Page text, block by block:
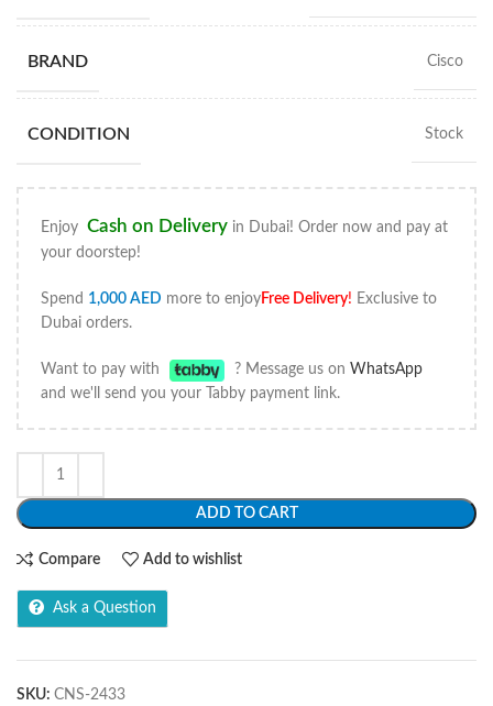
BRAND Cisco
CONDITION Stock
Enjoy Cash on Delivery in Dubai! Order now and pay at
your doorstep!
Spend 1,000 AED more to enjoyFree Delivery! Exclusive to
Dubai orders.
Want to pay with ? Message us on WhatsApp
and we'll send you your Tabby payment link.
ADD TO CART
Compare Add to wishlist
Ask a Question
SKU: CNS-2433